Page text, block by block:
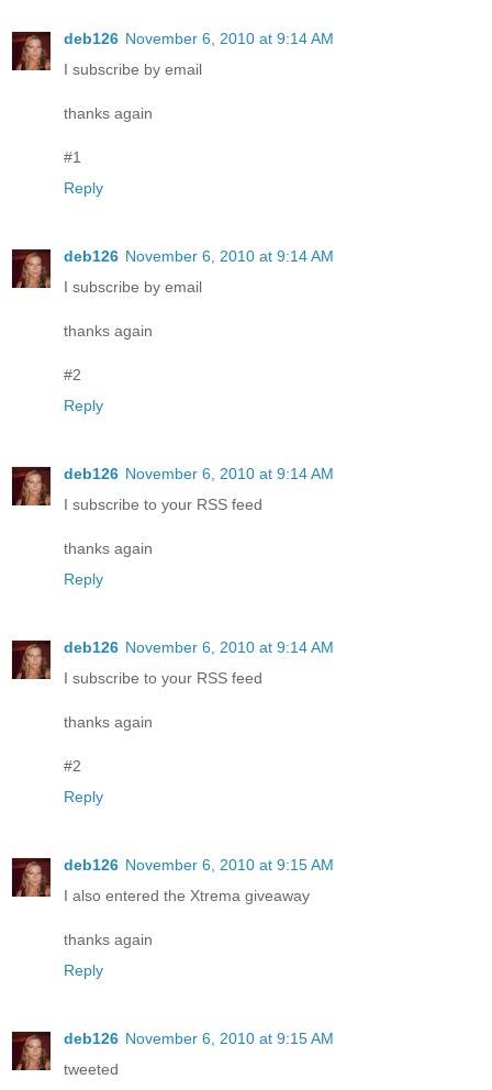
deb126 November 6, 2010 at 9:14 AM
I subscribe by email
thanks again
#1
Reply
deb126 November 6, 2010 at 9:14 AM
I subscribe by email
thanks again
#2
Reply
deb126 November 6, 2010 at 9:14 AM
I subscribe to your RSS feed
thanks again
Reply
deb126 November 6, 2010 at 9:14 AM
I subscribe to your RSS feed
thanks again
#2
Reply
deb126 November 6, 2010 at 9:15 AM
I also entered the Xtrema giveaway
thanks again
Reply
deb126 November 6, 2010 at 9:15 AM
tweeted